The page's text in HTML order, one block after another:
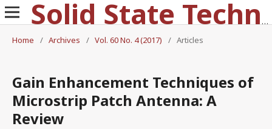
Solid State Technology
Home
/ Archives / Vol. 60 No. 4 (2017) / Articles
Gain Enhancement Techniques of
Microstrip Patch Antenna: A
Review